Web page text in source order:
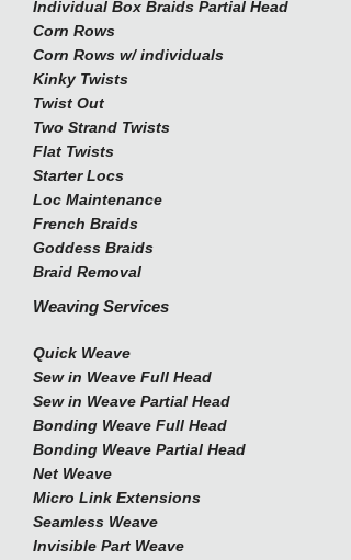
Individual Box Braids Partial Head
Corn Rows
Corn Rows w/ individuals
Kinky Twists
Twist Out
Two Strand Twists
Flat Twists
Starter Locs
Loc Maintenance
French Braids
Goddess Braids
Braid Removal
Weaving Services
Quick Weave
Sew in Weave Full Head
Sew in Weave Partial Head
Bonding Weave Full Head
Bonding Weave Partial Head
Net Weave
Micro Link Extensions
Seamless Weave
Invisible Part Weave